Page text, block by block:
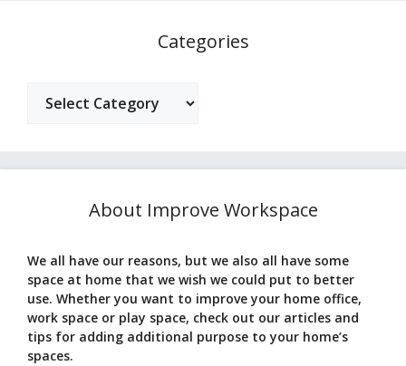
Categories
About Improve Workspace
We all have our reasons, but we also all have some
space at home that we wish we could put to better
use. Whether you want to improve your home office,
work space or play space, check out our articles and
tips for adding additional purpose to your home’s
spaces.